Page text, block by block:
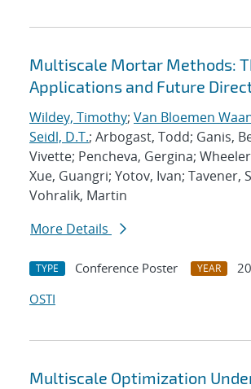
Multiscale Mortar Methods:
Applications and Future
Wildey, Timothy; Van Bloemen
Seidl, D.T.; Arbogast, Todd; Ganis,
Vivette; Pencheva, Gergina;
Xue, Guangri; Yotov, Ivan; Tavener,
Vohralik, Martin
More Details
TYPE Conference Poster YEAR
OSTI
Multiscale Optimization